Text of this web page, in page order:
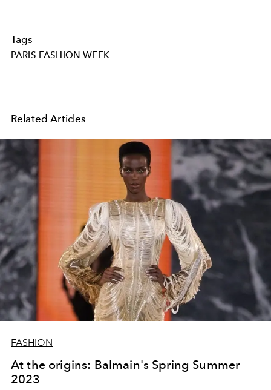
Tags
PARIS FASHION WEEK
Related Articles
FASHION
At the origins: Balmain's Spring Summer
2023